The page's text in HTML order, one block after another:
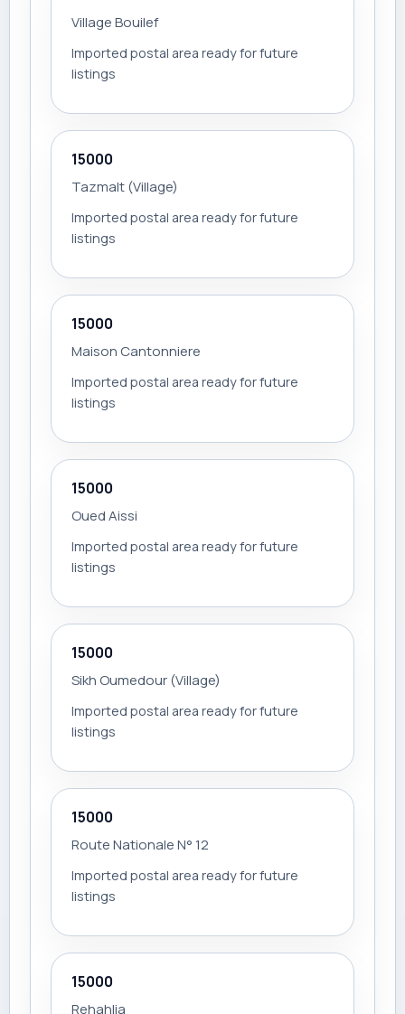
Village Bouilef
Imported postal area ready for future
listings
15000
Tazmalt (Village)
Imported postal area ready for future
listings
15000
Maison Cantonniere
Imported postal area ready for future
listings
15000
Oued Aissi
Imported postal area ready for future
listings
15000
Sikh Oumedour (Village)
Imported postal area ready for future
listings
15000
Route Nationale N° 12
Imported postal area ready for future
listings
15000
Rehahlia